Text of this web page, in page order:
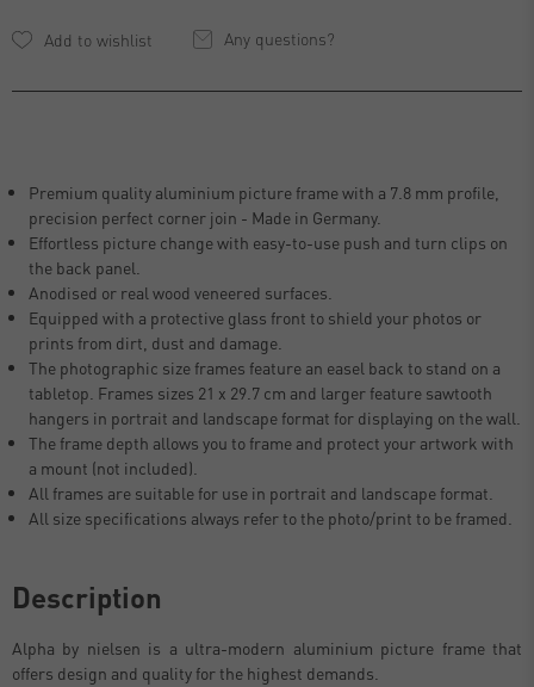
Any questions?
Premium quality aluminium picture frame with a 7.8 mm profile,
precision perfect corner join - Made in Germany.
Effortless picture change with easy-to-use push and turn clips on
the back panel.
Anodised or real wood veneered surfaces.
Equipped with a protective glass front to shield your photos or
prints from dirt, dust and damage.
The photographic size frames feature an easel back to stand on a
tabletop. Frames sizes 21 x 29.7 cm and larger feature sawtooth
hangers in portrait and landscape format for displaying on the wall.
The frame depth allows you to frame and protect your artwork with
a mount (not included).
All frames are suitable for use in portrait and landscape format.
All size specifications always refer to the photo/print to be framed.
Description
Alpha by nielsen is a ultra-modern aluminium picture frame that
offers design and quality for the highest demands.